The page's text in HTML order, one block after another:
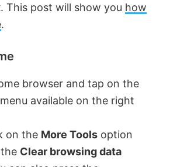
. This post will show you how
.
browser and tap on the
available on the right
on the More Tools option
Clear browsing data